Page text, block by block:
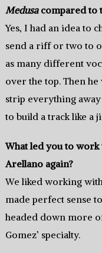
Medusacompared to
Yes, I had an idea to
send a riff or two to
as many different
over the top. Then
strip everything away
to build a track like a
What led you to
Arellano again?
We liked working
made perfect sense
headed down more
Gomez’ specialty.